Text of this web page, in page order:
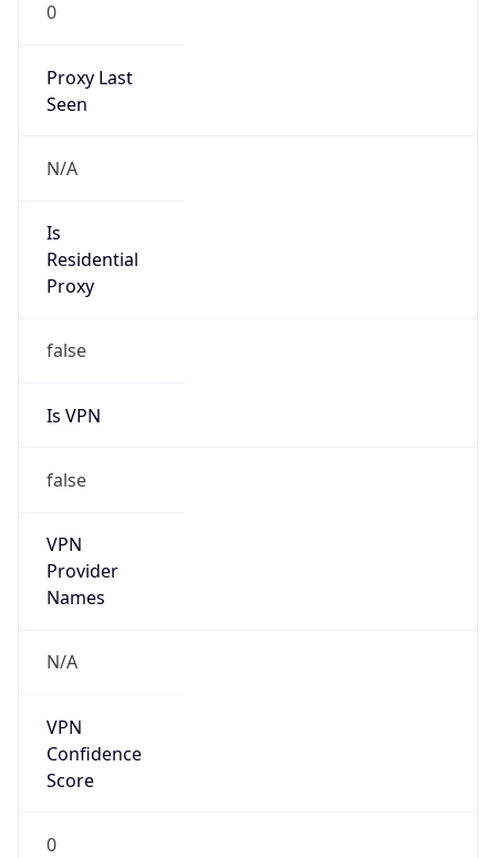
0
Proxy Last
Seen
N/A
Is
Residential
Proxy
false
Is VPN
false
VPN
Provider
Names
N/A
VPN
Confidence
Score
0